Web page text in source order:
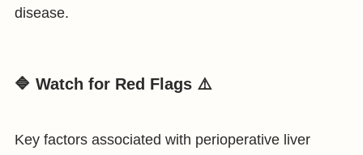
disease.
🔷 Watch for Red Flags ⚠️
Key factors associated with perioperative liver